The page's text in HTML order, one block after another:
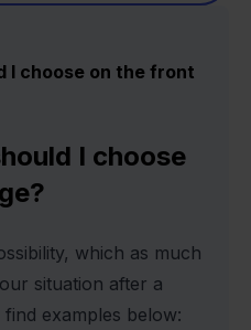
I choose on the front
I choose
which as much
situation after a
examples below: